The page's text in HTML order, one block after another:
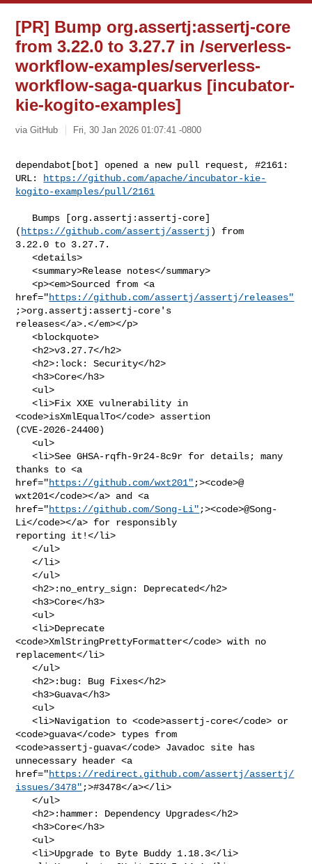
[PR] Bump org.assertj:assertj-core
from 3.22.0 to 3.27.7 in /serverless-
workflow-examples/serverless-
workflow-saga-quarkus [incubator-
kie-kogito-examples]
via GitHub Fri, 30 Jan 2026 01:07:41 -0800
dependabot[bot] opened a new pull request, #2161:
URL:
https://github.com/apache/incubator-kie-
kogito-examples/pull/2161
( https://github.com/assertj/assertj ) from
3.22.0 to 3.27.7.
   <details>
   <summary>Release notes</summary>
   <p><em>Sourced from <a
href="https://github.com/assertj/assertj/releases"
;>org.assertj:assertj-core's
releases</a>.</em></p>
   <blockquote>
   <h2>v3.27.7</h2>
   <h2>:lock: Security</h2>
   <h3>Core</h3>
   <ul>
   <li>Fix XXE vulnerability in
<code>isXmlEqualTo</code> assertion
(CVE-2026-24400)
   <ul>
   <li>See GHSA-rqfh-9r24-8c9r for details; many
thanks to <a
href="https://github.com/wxt201" ;><code>@​
wxt201</code></a> and <a
href="https://github.com/Song-Li" ;><code>@​Song-
Li</code></a> for responsibly
reporting it!</li>
   </ul>
   </li>
   </ul>
   <h2>:no_entry_sign: Deprecated</h2>
   <h3>Core</h3>
   <ul>
   <li>Deprecate
<code>XmlStringPrettyFormatter</code> with no
replacement</li>
   </ul>
   <h2>:bug: Bug Fixes</h2>
   <h3>Guava</h3>
   <ul>
   <li>Navigation to <code>assertj-core</code> or
<code>guava</code> types from
<code>assertj-guava</code> Javadoc site has
unnecessary header <a
href="https://redirect.github.com/assertj/assertj/
issues/3478" ;>#3478</a></li>
   </ul>
   <h2>:hammer: Dependency Upgrades</h2>
   <h3>Core</h3>
   <ul>
   <li>Upgrade to Byte Buddy 1.18.3</li>